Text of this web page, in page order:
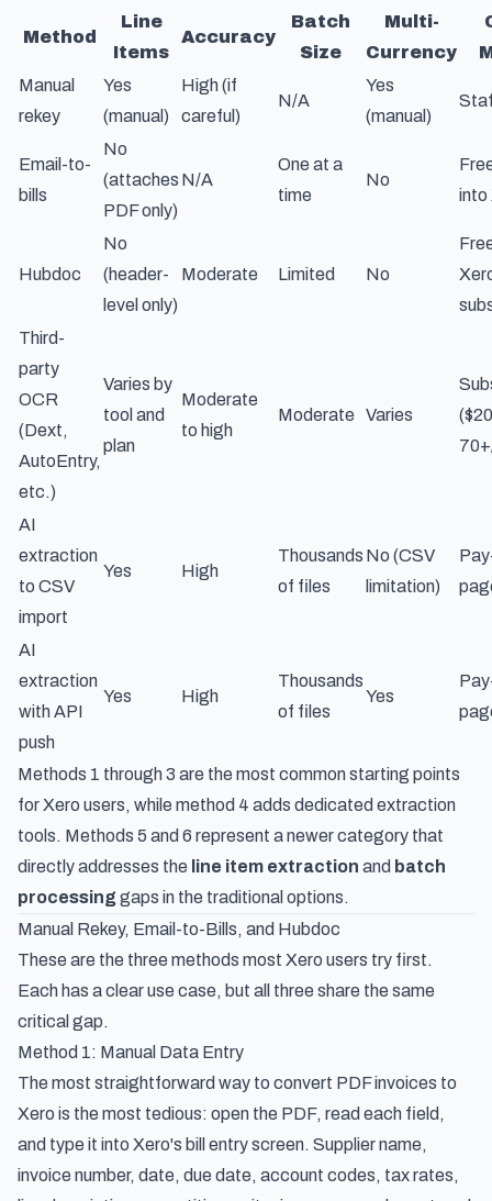
Method
Line
Items
Accuracy
Batch
Size
Multi-
Currency
Manual
rekey
Yes
(manual)
High (if
careful)
N/A
Yes
(manual)
Email-to-
bills
No
(attaches
PDF only)
N/A
One at a
time
No
into
Hubdoc
No
(header-
level only)
Moderate Limited No
Third-
party
OCR
(Dext,
AutoEntry,
etc.)
Varies by
tool and
plan
Moderate
to high
Moderate Varies
AI
extraction
to CSV
import
Yes High
Thousands
of files
No (CSV
limitation)
AI
extraction
with API
push
Yes High
Thousands
of files
Yes
Methods 1 through 3 are the most common starting points
for Xero users, while method 4 adds dedicated extraction
tools. Methods 5 and 6 represent a newer category that
directly addresses the line item extraction and batch
processing gaps in the traditional options.
Manual Rekey, Email-to-Bills, and Hubdoc
These are the three methods most Xero users try first.
Each has a clear use case, but all three share the same
critical gap.
Method 1: Manual Data Entry
The most straightforward way to convert PDF invoices to
Xero is the most tedious: open the PDF, read each field,
and type it into Xero's bill entry screen. Supplier name,
invoice number, date, due date, account codes, tax rates,